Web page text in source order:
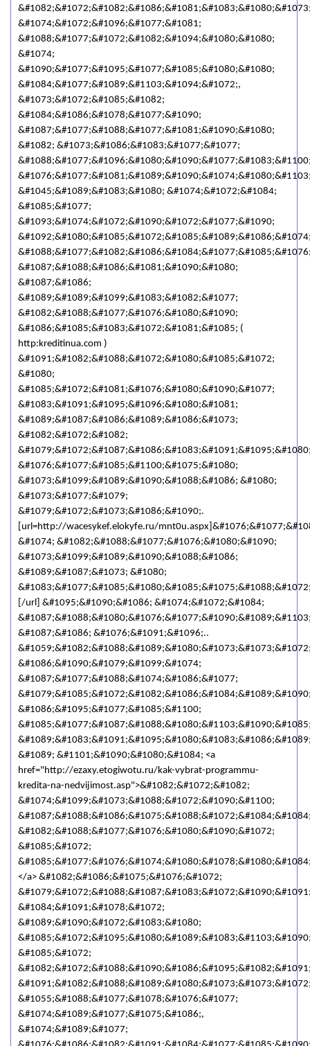
&#1074;&#1072;&#1096;&#1077;&#1081;
&#1088;&#1077;&#1072;&#1082;&#1094;&#1080;&#1080;
&#1074;
&#1090;&#1077;&#1095;&#1077;&#1085;&#1080;&#1080;
&#1084;&#1077;&#1089;&#1103;&#1094;&#1072;,
&#1073;&#1072;&#1085;&#1082;
&#1084;&#1086;&#1078;&#1077;&#1090;
&#1087;&#1077;&#1088;&#1077;&#1081;&#1090;&#1080;
&#1082; &#1073;&#1086;&#1083;&#1077;&#1077;
&#1045;&#1089;&#1083;&#1080; &#1074;&#1072;&#1084;
&#1085;&#1077;
&#1093;&#1074;&#1072;&#1090;&#1072;&#1077;&#1090;
&#1087;&#1088;&#1086;&#1081;&#1090;&#1080;
&#1087;&#1086;
&#1089;&#1089;&#1099;&#1083;&#1082;&#1077;
&#1082;&#1088;&#1077;&#1076;&#1080;&#1090;
&#1086;&#1085;&#1083;&#1072;&#1081;&#1085; (
http:kreditinua.com )
&#1091;&#1082;&#1088;&#1072;&#1080;&#1085;&#1072;
&#1080;
&#1085;&#1072;&#1081;&#1076;&#1080;&#1090;&#1077;
&#1083;&#1091;&#1095;&#1096;&#1080;&#1081;
&#1089;&#1087;&#1086;&#1089;&#1086;&#1073;
&#1082;&#1072;&#1082;
&#1076;&#1077;&#1085;&#1100;&#1075;&#1080;
&#1073;&#1099;&#1089;&#1090;&#1088;&#1086; &#1080;
&#1073;&#1077;&#1079;
&#1079;&#1072;&#1073;&#1086;&#1090;.
[url=http://wacesykef.elokyfe.ru/
&#1074; &#1082;&#1088;&#1077;&#1076;&#1080;&#1090;
&#1073;&#1099;&#1089;&#1090;&#1088;&#1086;
&#1089;&#1087;&#1073; &#1080;
[/url] &#1095;&#1090;&#1086; &#1074;&#1072;&#1084;
&#1087;&#1086; &#1076;&#1091;&#1096;..
&#1086;&#1090;&#1079;&#1099;&#1074;
&#1087;&#1077;&#1088;&#1074;&#1086;&#1077;
&#1086;&#1095;&#1077;&#1085;&#1100;
&#1089; &#1101;&#1090;&#1080;&#1084; <a
href="http://ezaxy.etogiwotu.ru/kak-vybrat-programmu-
kredita-na-nedvijimost.asp">&#1082;&#1072;&#1082;
&#1074;&#1099;&#1073;&#1088;&#1072;&#1090;&#1100;
&#1082;&#1088;&#1077;&#1076;&#1080;&#1090;&#1072;
&#1085;&#1072;
</a> &#1082;&#1086;&#1075;&#1076;&#1072;
&#1084;&#1091;&#1078;&#1072;
&#1089;&#1090;&#1072;&#1083;&#1080;
&#1085;&#1072;
&#1055;&#1088;&#1077;&#1078;&#1076;&#1077;
&#1074;&#1089;&#1077;&#1075;&#1086;,
&#1074;&#1089;&#1077;